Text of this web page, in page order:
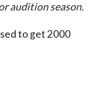
audition season.
to get 2000